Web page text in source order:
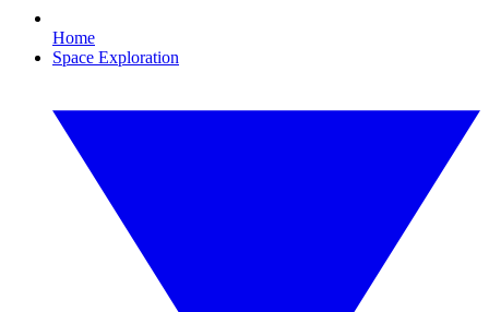
Home
Space Exploration